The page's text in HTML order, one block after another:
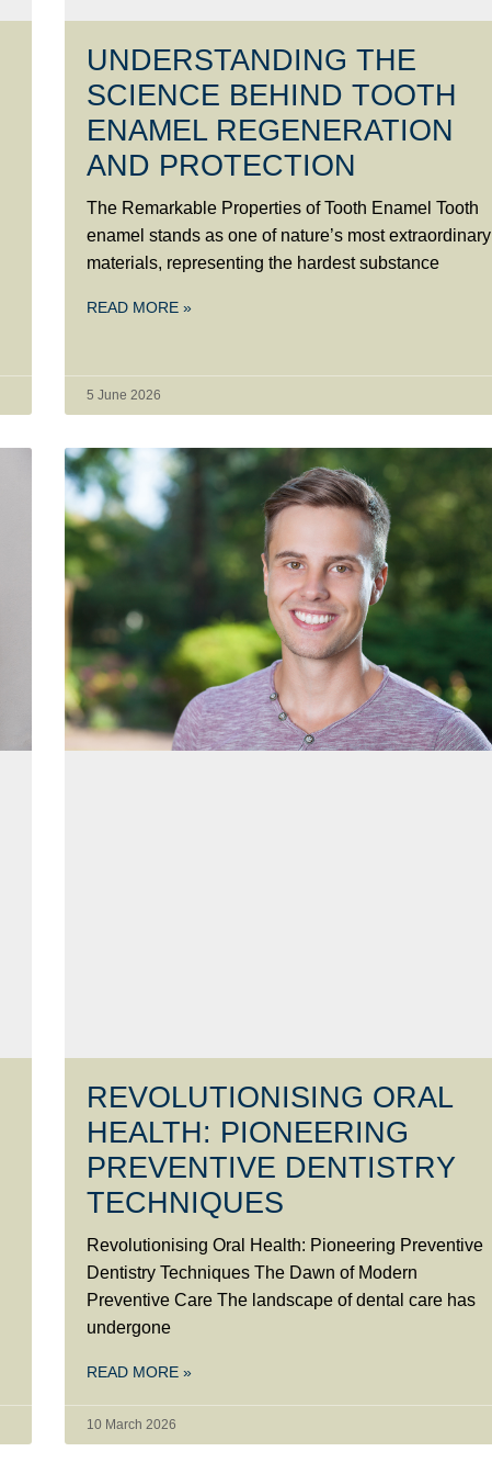
UNDERSTANDING THE
SCIENCE BEHIND TOOTH
ENAMEL REGENERATION
AND PROTECTION
The Remarkable Properties of Tooth Enamel Tooth
enamel stands as one of nature’s most extraordinary
materials, representing the hardest substance
READ MORE »
5 June 2026
REVOLUTIONISING ORAL
HEALTH: PIONEERING
PREVENTIVE DENTISTRY
TECHNIQUES
Revolutionising Oral Health: Pioneering Preventive
Dentistry Techniques The Dawn of Modern
Preventive Care The landscape of dental care has
undergone
READ MORE »
10 March 2026